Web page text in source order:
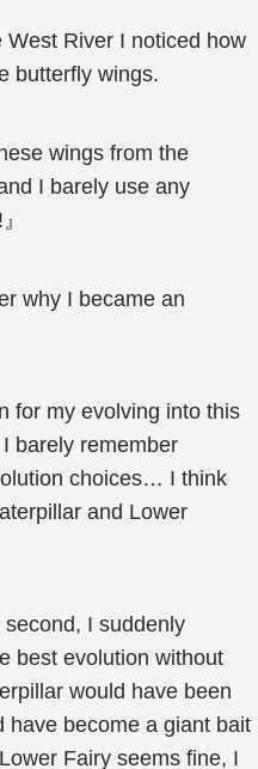
River I noticed how
butterfly wings.
wings from the
I barely use any
why I became an
for my evolving into this
barely remember
choices… I think
and Lower
I suddenly
best evolution without
would have been
have become a giant bait
Fairy seems fine, I